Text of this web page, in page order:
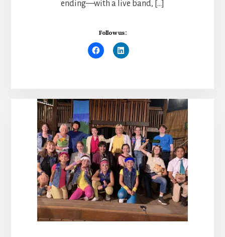
ending—with a live band, […]
Follow us: